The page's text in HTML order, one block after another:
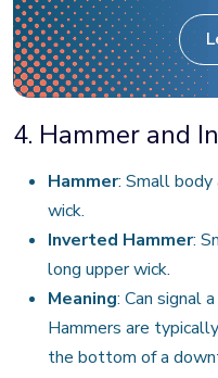
4. Hammer and
Hammer: Small
wick.
Inverted Hammer:
long upper wick.
Meaning: Can signal
Hammers are
the bottom of a